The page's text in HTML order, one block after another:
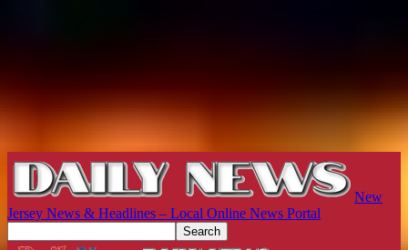
New
Jersey News & Headlines – Local Online News Portal